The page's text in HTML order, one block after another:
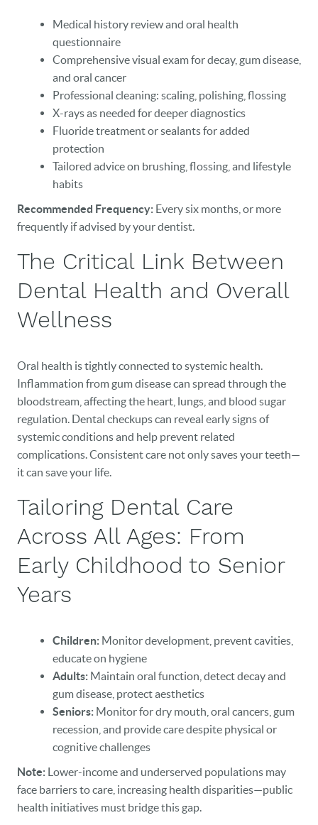
OUR PRACTICE
PATIENT RESOURCES
VETERANS
NEW PATIENTS
CAREERS
BLOG
CONTACT
Medical history review and oral health
questionnaire
Comprehensive visual exam for decay, gum disease,
and oral cancer
Professional cleaning: scaling, polishing, flossing
X-rays as needed for deeper diagnostics
Fluoride treatment or sealants for added
protection
Tailored advice on brushing, flossing, and lifestyle
habits
Recommended Frequency: Every six months, or more
frequently if advised by your dentist.
The Critical Link Between
Dental Health and Overall
Wellness
Oral health is tightly connected to systemic health.
Inflammation from gum disease can spread through the
bloodstream, affecting the heart, lungs, and blood sugar
regulation. Dental checkups can reveal early signs of
systemic conditions and help prevent related
complications. Consistent care not only saves your teeth—
it can save your life.
Tailoring Dental Care
Across All Ages: From
Early Childhood to Senior
Years
Children: Monitor development, prevent cavities,
educate on hygiene
Adults: Maintain oral function, detect decay and
gum disease, protect aesthetics
Seniors: Monitor for dry mouth, oral cancers, gum
recession, and provide care despite physical or
cognitive challenges
Note: Lower-income and underserved populations may
face barriers to care, increasing health disparities—public
health initiatives must bridge this gap.